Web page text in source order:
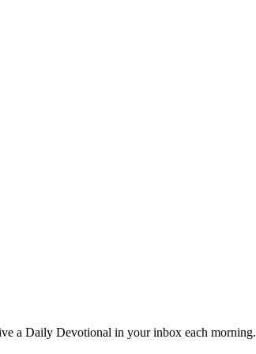
a Daily Devotional in your inbox each morning.